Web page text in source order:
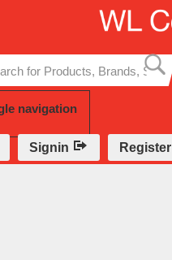
to
content
navigation
Signin Register